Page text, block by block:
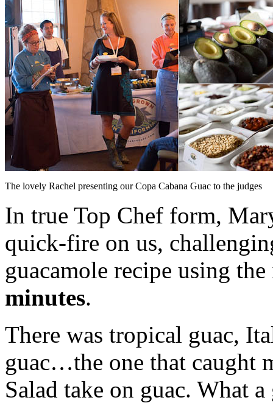
The lovely Rachel presenting our Copa Cabana Guac to the judges
In true Top Chef form,
quick-fire on us,
guacamole recipe using
minutes.
There was tropical guac,
guac…the one that caught
Salad take on guac. What